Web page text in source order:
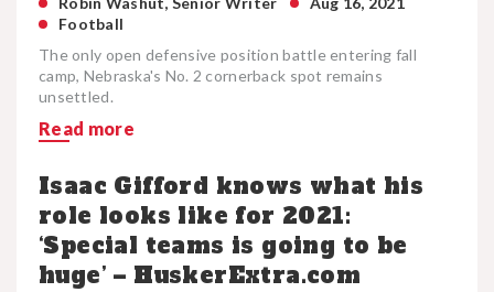
Football
The only open defensive position battle entering fall
camp, Nebraska's No. 2 cornerback spot remains
unsettled.
Read more
Isaac Gifford knows what his
role looks like for 2021:
‘Special teams is going to be
huge’ – HuskerExtra.com